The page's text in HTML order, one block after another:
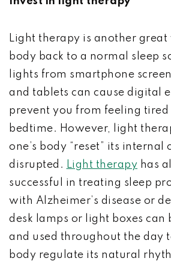
Light therapy is another
body back to a normal sleep
lights from smartphone
and tablets can cause digital
prevent you from feeling tired
bedtime. However, light
one’s body “reset” its internal
disrupted. Light therapy has
successful in treating sleep
with Alzheimer’s disease or
desk lamps or light boxes can
and used throughout the day
body regulate its natural